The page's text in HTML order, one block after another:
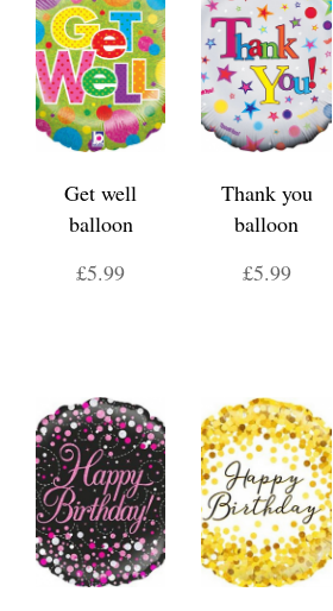
Get well
balloon
£5.99
Thank you
balloon
£5.99